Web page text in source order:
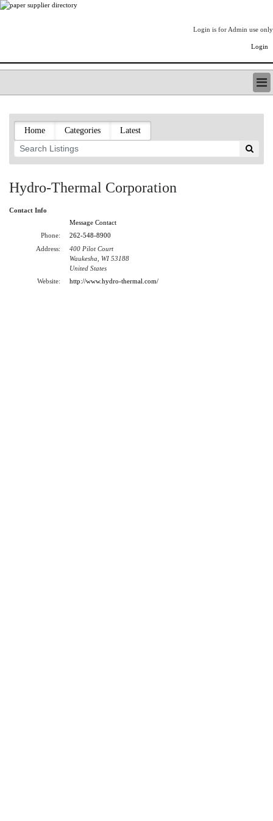
Login is for Admin use only
Login
LISTING TYPES
ORDER (BASIC LISTING)
PAPERITALO SUPPLIER DIRECTORY
PULP & PAPER RADIO INTERNATIONAL
PAPERMONEY
ONLYPULPANDPAPERJOBS.COM
PAPERITALO PUBLICATIONS
FOREST PRODUCT FACTS
THE PULP AND PAPER INDUSTRY--A POEM
Home Categories Latest
Hydro-Thermal Corporation
Contact Info
Message Contact
Phone:
262-548-8900
Address:
400 Pilot Court
Waukesha, WI 53188
United States
Website:
http://www.hydro-thermal.com/